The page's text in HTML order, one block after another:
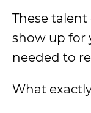
These
show up for
needed to
What